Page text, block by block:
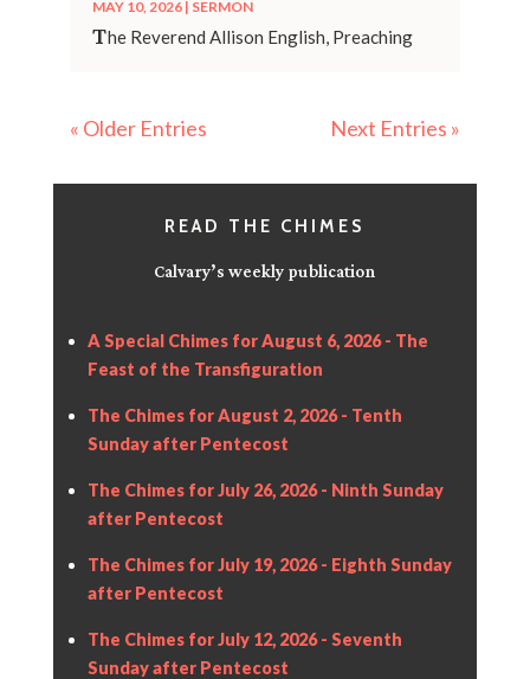
MAY 10, 2026 | SERMON
The Reverend Allison English, Preaching
« Older Entries Next Entries »
READ THE CHIMES
Calvary’s weekly publication
A Special Chimes for August 6, 2026 - The
Feast of the Transfiguration
The Chimes for August 2, 2026 - Tenth
Sunday after Pentecost
The Chimes for July 26, 2026 - Ninth Sunday
after Pentecost
The Chimes for July 19, 2026 - Eighth Sunday
after Pentecost
The Chimes for July 12, 2026 - Seventh
Sunday after Pentecost